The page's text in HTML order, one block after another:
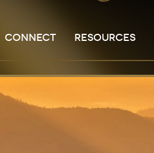
CONNECT RESOURCES